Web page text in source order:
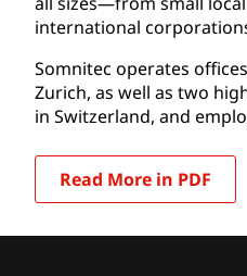
international
Somnitec operates
Zurich, as well as two
in Switzerland, and
Read More in PDF